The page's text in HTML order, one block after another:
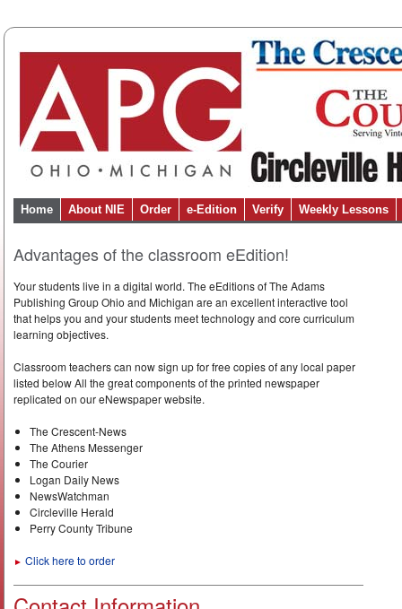
Home About NIE Order e-Edition Verify Weekly Lessons
Advantages of the classroom eEdition!
Your students live in a digital world. The eEditions of The Adams
Publishing Group Ohio and Michigan are an excellent interactive tool
that helps you and your students meet technology and core curriculum
learning objectives.
Classroom teachers can now sign up for free copies of any local paper
listed below All the great components of the printed newspaper
replicated on our eNewspaper website.
The Crescent-News
The Athens Messenger
The Courier
Logan Daily News
NewsWatchman
Circleville Herald
Perry County Tribune
► Click here to order